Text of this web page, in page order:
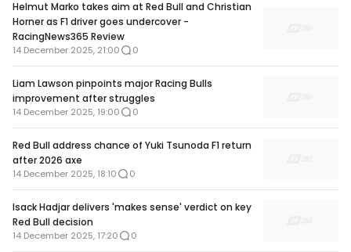
Helmut Marko takes aim at Red Bull and Christian
Horner as F1 driver goes undercover -
RacingNews365 Review
14 December 2025, 21:00 0
Liam Lawson pinpoints major Racing Bulls
improvement after struggles
14 December 2025, 19:00 0
Red Bull address chance of Yuki Tsunoda F1 return
after 2026 axe
14 December 2025, 18:10 0
Isack Hadjar delivers 'makes sense' verdict on key
Red Bull decision
14 December 2025, 17:20 0